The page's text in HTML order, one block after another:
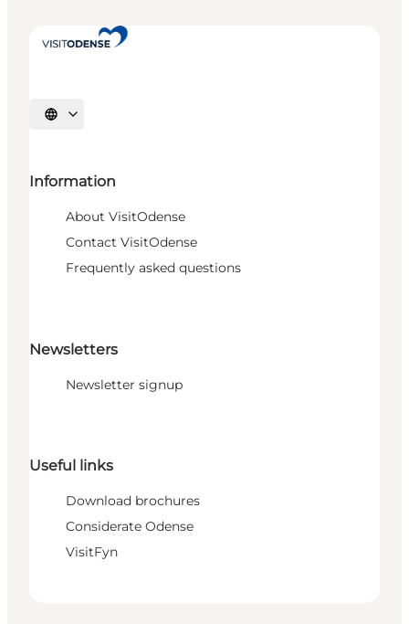
Select language
Information
About VisitOdense
Contact VisitOdense
Frequently asked questions
Newsletters
Newsletter signup
Useful links
Download brochures
Considerate Odense
VisitFyn